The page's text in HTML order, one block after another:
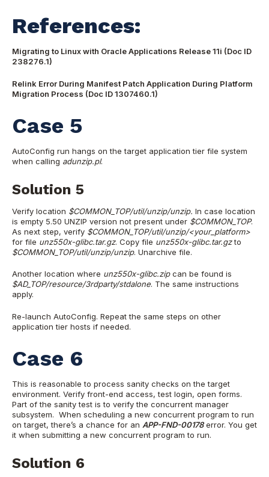
References:
Migrating to Linux with Oracle Applications Release 11i (Doc ID
238276.1)
Relink Error During Manifest Patch Application During Platform
Migration Process (Doc ID 1307460.1)
Case 5
AutoConfig run hangs on the target application tier file system
when calling adunzip.pl.
Solution 5
Verify location $COMMON_TOP/util/unzip/unzip. In case location
is empty 5.50 UNZIP version not present under $COMMON_TOP.
As next step, verify $COMMON_TOP/util/unzip/<your_platform>
for file unz550x-glibc.tar.gz. Copy file unz550x-glibc.tar.gzto
$COMMON_TOP/util/unzip/unzip. Unarchive file.
Another location where unz550x-glibc.zipcan be found is
$AD_TOP/resource/3rdparty/stdalone. The same instructions
apply.
Re-launch AutoConfig. Repeat the same steps on other
application tier hosts if needed.
Case 6
This is reasonable to process sanity checks on the target
environment. Verify front-end access, test login, open forms.
Part of the sanity test is to verify the concurrent manager
subsystem. When scheduling a new concurrent program to run
on target, there’s a chance for an APP-FND-00178error. You get
it when submitting a new concurrent program to run.
Solution 6